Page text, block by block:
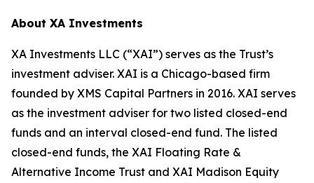
About XA Investments
XA Investments LLC (“XAI”) serves as the Trust’s
investment adviser. XAI is a Chicago-based firm
founded by XMS Capital Partners in 2016. XAI serves
as the investment adviser for two listed closed-end
funds and an interval closed-end fund. The listed
closed-end funds, the XAI Floating Rate &
Alternative Income Trust and XAI Madison Equity